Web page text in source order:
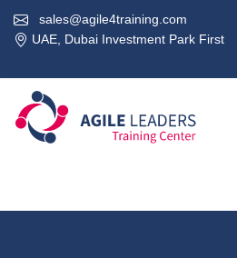
sales@agile4training.com
UAE, Dubai Investment Park First